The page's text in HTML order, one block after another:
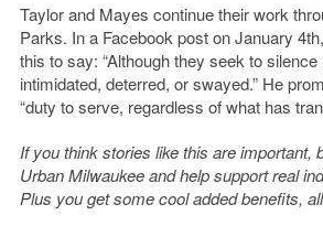
Taylor and Mayes continue their work
Parks. In a Facebook post on January
this to say: “Although they seek to
intimidated, deterred, or swayed.” He
“duty to serve, regardless of what has
If you think stories like this are important,
Urban Milwaukee and help support real
Plus you get some cool added benefits,